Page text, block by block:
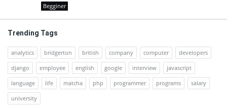
Begginer
Trending Tags
analytics bridgerton british company computer
developers
django
employee english google interview
javascript
language
life matcha php programmer programs
salary
university